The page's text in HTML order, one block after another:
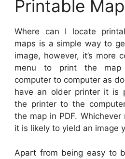
Printable
Where can I locate
maps is a simple way to
image, however, it’s more
menu to print the
computer to computer as
have an older printer it is
the printer to the
the map in PDF.
it is likely to yield an image
Apart from being easy to